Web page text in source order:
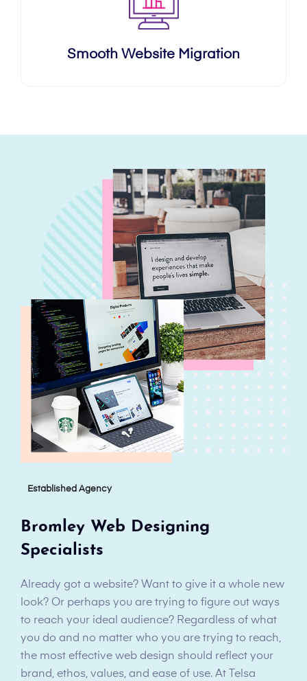
Smooth Website Migration
Established Agency
Bromley Web Designing
Specialists
Already got a website? Want to give it a whole new
look? Or perhaps you are trying to figure out ways
to reach your ideal audience? Regardless of what
you do and no matter who you are trying to reach,
the most effective web design should reflect your
brand, ethos, values, and ease of use. At Telsa